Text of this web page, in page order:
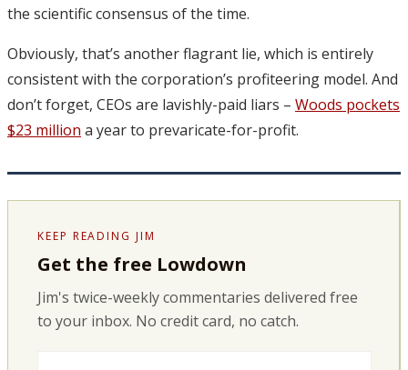
the scientific consensus of the time.
Obviously, that’s another flagrant lie, which is entirely
consistent with the corporation’s profiteering model. And
don’t forget, CEOs are lavishly-paid liars – Woods pockets
$23 million a year to prevaricate-for-profit.
KEEP READING JIM
Get the free Lowdown
Jim's twice-weekly commentaries delivered free
to your inbox. No credit card, no catch.